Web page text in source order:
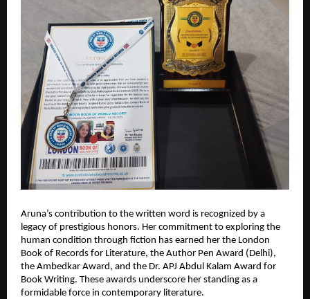
Aruna’s contribution to the written word is recognized by a
legacy of prestigious honors. Her commitment to exploring the
human condition through fiction has earned her the London
Book of Records for Literature, the Author Pen Award (Delhi),
the Ambedkar Award, and the Dr. APJ Abdul Kalam Award for
Book Writing. These awards underscore her standing as a
formidable force in contemporary literature.